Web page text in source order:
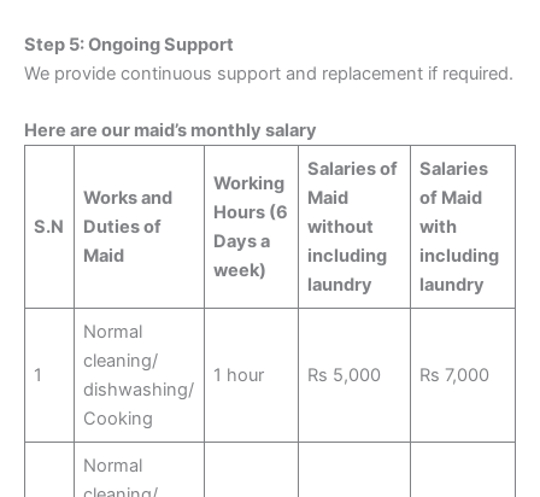
Step 5: Ongoing Support
We provide continuous support and replacement if required.
Here are our maid’s monthly salary
S.N
Works and
Duties of
Maid
Working
Hours (6
Days a
week)
Salaries of
Maid
without
including
laundry
Salaries
of Maid
with
including
laundry
1
Normal
cleaning/
dishwashing/
Cooking
1 hour Rs 5,000 Rs 7,000
Normal